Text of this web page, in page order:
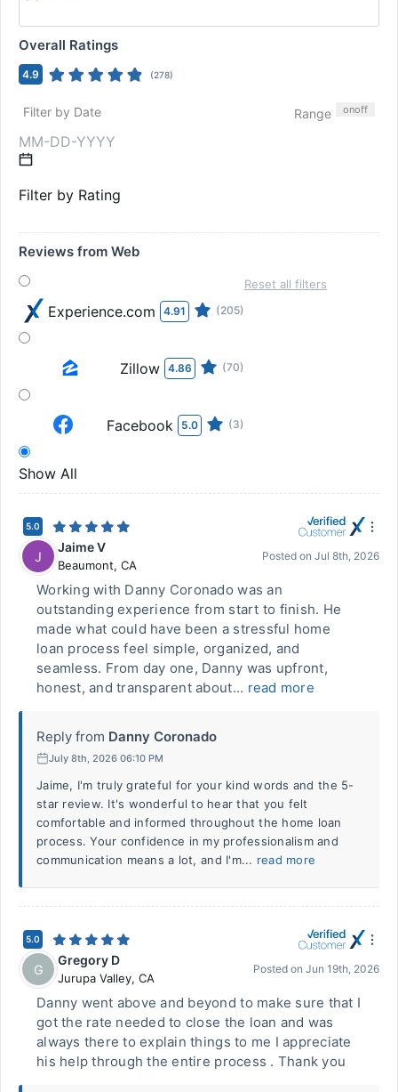
Overall Ratings
4.9 (278)
Filter by Date Range onoff
Filter by Rating
Reviews from Web
Experience.com 4.91 (205)
Zillow 4.86 (70)
Facebook 5.0 (3)
Show All
Reset all filters
5.0
J
Jaime V
Beaumont, CA
Posted on Jul 8th, 2026
Working with Danny Coronado was an
outstanding experience from start to finish. He
made what could have been a stressful home
loan process feel simple, organized, and
seamless. From day one, Danny was upfront,
honest, and transparent about... read more
Reply from Danny Coronado
July 8th, 2026 06:10 PM
Jaime, I'm truly grateful for your kind words and the 5-
star review. It's wonderful to hear that you felt
comfortable and informed throughout the home loan
process. Your confidence in my professionalism and
communication means a lot, and I'm... read more
5.0
G
Gregory D
Jurupa Valley, CA
Posted on Jun 19th, 2026
Danny went above and beyond to make sure that I
got the rate needed to close the loan and was
always there to explain things to me I appreciate
his help through the entire process . Thank you